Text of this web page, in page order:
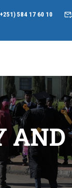
584 17 60 10